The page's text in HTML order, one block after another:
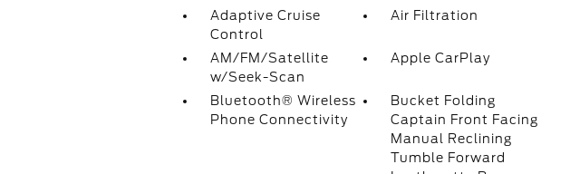
Adaptive Cruise
Control
Air Filtration
AM/FM/Satellite
w/Seek-Scan
Apple CarPlay
Bluetooth® Wireless
Phone Connectivity
Bucket Folding
Captain Front Facing
Manual Reclining
Tumble Forward